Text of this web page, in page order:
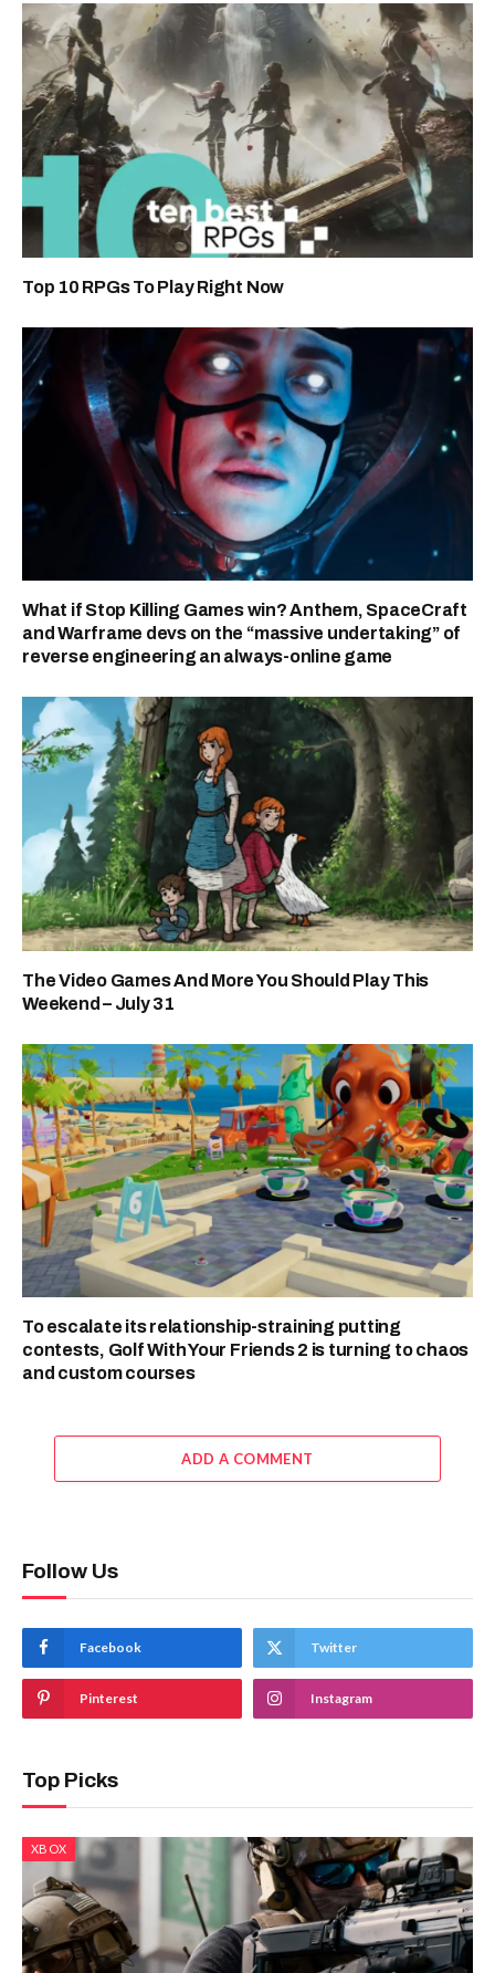
Top 10 RPGs To Play Right Now
What if Stop Killing Games win? Anthem, SpaceCraft
and Warframe devs on the “massive undertaking” of
reverse engineering an always-online game
The Video Games And More You Should Play This
Weekend – July 31
To escalate its relationship-straining putting
contests, Golf With Your Friends 2 is turning to chaos
and custom courses
ADD A COMMENT
Follow Us
Facebook Twitter
Pinterest Instagram
Top Picks
XBOX